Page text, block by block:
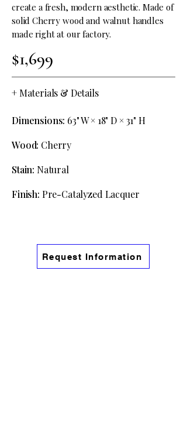
create a fresh, modern aesthetic. Made of
solid Cherry wood and walnut handles
made right at our factory.
$1,699
+ Materials & Details
Dimensions: 63" W × 18" D × 31" H
Wood: Cherry
Stain: Natural
Finish: Pre-Catalyzed Lacquer
Request Information